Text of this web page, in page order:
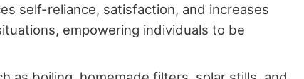
self-reliance, satisfaction, and increases
empowering individuals to be